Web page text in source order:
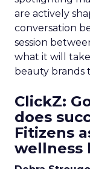
are actively
conversation
session
what it will
beauty brands
ClickZ:
does
Fitizens
wellness